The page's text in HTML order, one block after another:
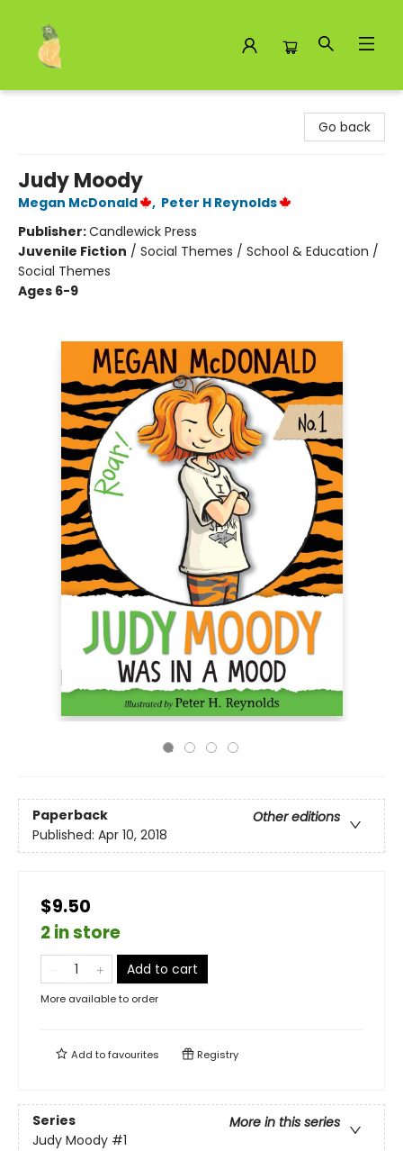
Go back
Judy Moody
Megan McDonald , Peter H Reynolds
Publisher:Candlewick Press
Juvenile Fiction / Social Themes / School & Education /
Social Themes
Ages 6-9
Paperback
Other editions
Published: Apr 10, 2018
$9.50
2 in store
Add to cart
More available to order
Add tofavourites Registry
Series
More in this series
Judy Moody #1